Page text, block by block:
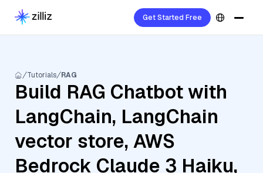
Get Started Free
Tutorials RAG
Build RAG Chatbot with
LangChain, LangChain
vector store, AWS
Bedrock Claude 3 Haiku,